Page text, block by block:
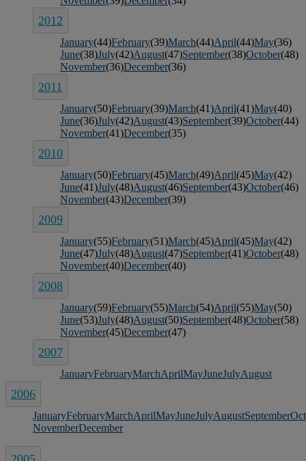
2012
January(44)February(39)March(44)April(44)May(36)
June(38)July(42)August(47)September(38)October(48)
November(36)December(36)
2011
January(50)February(39)March(41)April(41)May(40)
June(36)July(42)August(43)September(39)October(44)
November(41)December(35)
2010
January(50)February(45)March(49)April(45)May(42)
June(41)July(48)August(46)September(43)October(46)
November(43)December(39)
2009
January(55)February(51)March(45)April(45)May(42)
June(47)July(48)August(47)September(41)October(48)
November(40)December(40)
2008
January(59)February(55)March(54)April(55)May(50)
June(53)July(48)August(50)September(48)October(58)
November(45)December(47)
2007
JanuaryFebruaryMarchAprilMayJuneJulyAugust
2006
JanuaryFebruaryMarchAprilMayJuneJulyAugustSeptember
NovemberDecember